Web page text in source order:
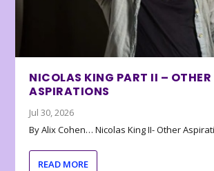
NICOLAS KING PART II – OTHER
ASPIRATIONS
Jul 30, 2026
By Alix Cohen… Nicolas King II- Other
READ MORE